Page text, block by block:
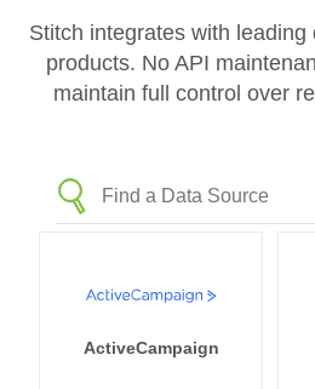
Stitch integrates with
products. No API
maintain full control over
ActiveCampaign